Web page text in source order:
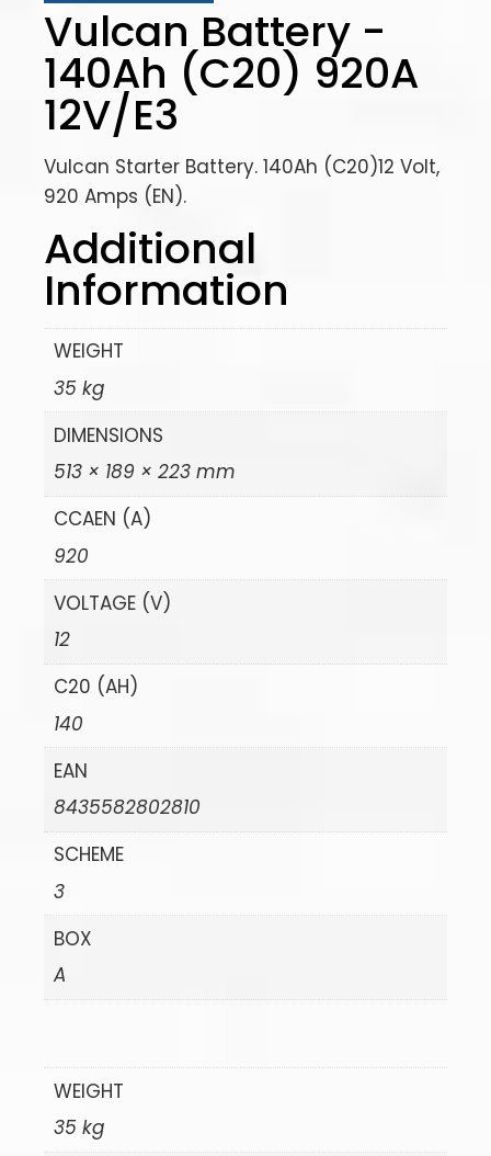
Vulcan Battery -
140Ah (C20) 920A
12V/E3
Vulcan Starter Battery. 140Ah (C20)12 Volt,
920 Amps (EN).
Additional
Information
WEIGHT
35 kg
DIMENSIONS
513 × 189 × 223 mm
CCAEN (A)
920
VOLTAGE (V)
12
C20 (AH)
140
EAN
8435582802810
SCHEME
3
BOX
A
WEIGHT
35 kg